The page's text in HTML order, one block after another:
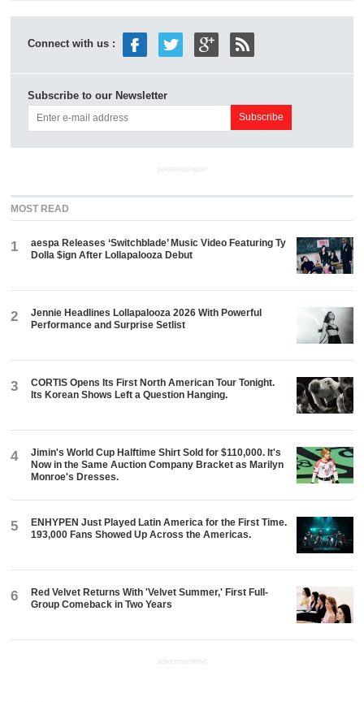
Connect with us :
Subscribe to our Newsletter
ADVERTISEMENT
MOST READ
1
aespa Releases ‘Switchblade’ Music Video Featuring Ty
Dolla $ign After Lollapalooza Debut
2
Jennie Headlines Lollapalooza 2026 With Powerful
Performance and Surprise Setlist
3
CORTIS Opens Its First North American Tour Tonight.
Its Korean Shows Left a Question Hanging.
4
Jimin's World Cup Halftime Shirt Sold for $110,000. It's
Now in the Same Auction Company Bracket as Marilyn
Monroe's Dresses.
5
ENHYPEN Just Played Latin America for the First Time.
193,000 Fans Showed Up Across the Americas.
6
Red Velvet Returns With 'Velvet Summer,' First Full-
Group Comeback in Two Years
ADVERTISEMENT